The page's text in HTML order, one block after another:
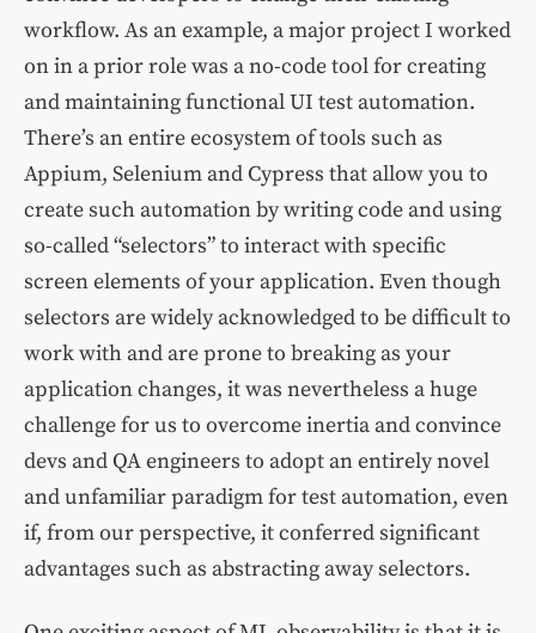
workflow. As an example, a major project I worked
on in a prior role was a no-code tool for creating
and maintaining functional UI test automation.
There’s an entire ecosystem of tools such as
Appium, Selenium and Cypress that allow you to
create such automation by writing code and using
so-called “selectors” to interact with specific
screen elements of your application. Even though
selectors are widely acknowledged to be difficult to
work with and are prone to breaking as your
application changes, it was nevertheless a huge
challenge for us to overcome inertia and convince
devs and QA engineers to adopt an entirely novel
and unfamiliar paradigm for test automation, even
if, from our perspective, it conferred significant
advantages such as abstracting away selectors.